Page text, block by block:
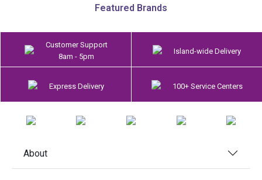
Featured Brands
Customer Support
8am - 5pm
Island-wide Delivery
Express Delivery 100+ Service Centers
About